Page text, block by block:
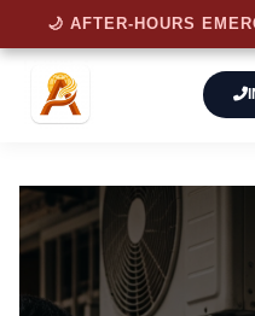
🌙 AFTER-HOURS